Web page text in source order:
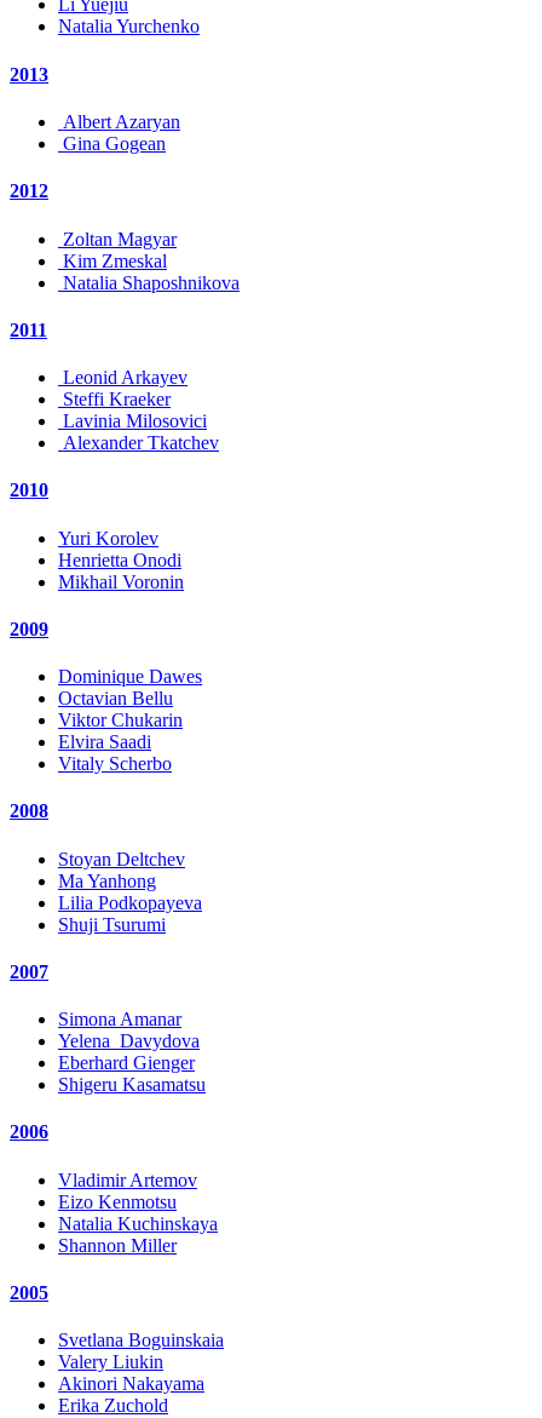
Li Yuejiu
Natalia Yurchenko
2013
Albert Azaryan
Gina Gogean
2012
Zoltan Magyar
Kim Zmeskal
Natalia Shaposhnikova
2011
Leonid Arkayev
Steffi Kraeker
Lavinia Milosovici
Alexander Tkatchev
2010
Yuri Korolev
Henrietta Onodi
Mikhail Voronin
2009
Dominique Dawes
Octavian Bellu
Viktor Chukarin
Elvira Saadi
Vitaly Scherbo
2008
Stoyan Deltchev
Ma Yanhong
Lilia Podkopayeva
Shuji Tsurumi
2007
Simona Amanar
Yelena_Davydova
Eberhard Gienger
Shigeru Kasamatsu
2006
Vladimir Artemov
Eizo Kenmotsu
Natalia Kuchinskaya
Shannon Miller
2005
Svetlana Boguinskaia
Valery Liukin
Akinori Nakayama
Erika Zuchold